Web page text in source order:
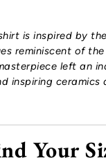
is inspired by
reminiscent of
left an
inspiring ceramics
Your